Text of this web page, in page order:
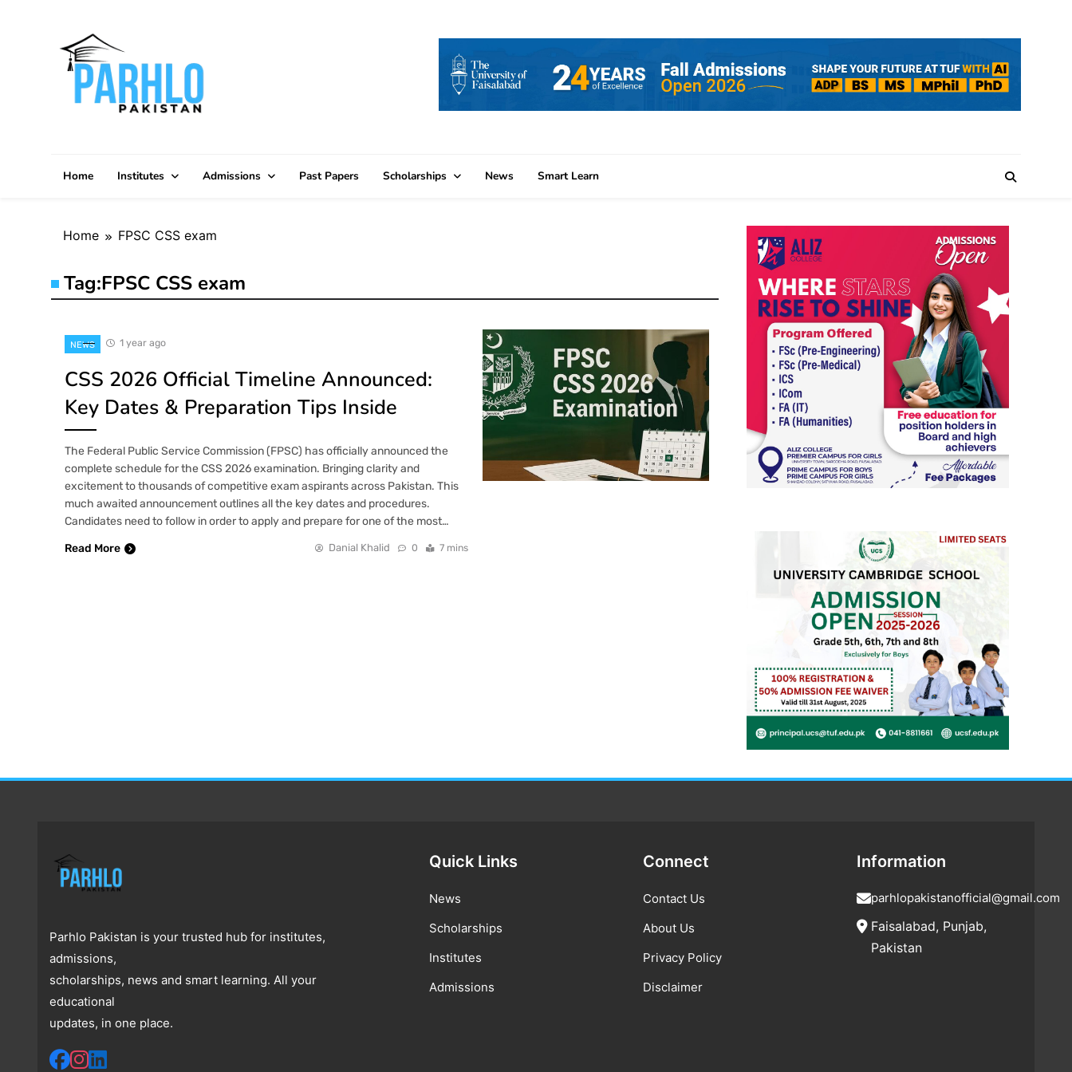
Home Institutes Admissions Past Papers Scholarships News Smart Learn
Home FPSC CSS exam
Tag:FPSC CSS exam
NEWS 1 year ago
CSS 2026 Official Timeline Announced:
Key Dates & Preparation Tips Inside
The Federal Public Service Commission (FPSC) has officially announced the
complete schedule for the CSS 2026 examination. Bringing clarity and
excitement to thousands of competitive exam aspirants across Pakistan. This
much awaited announcement outlines all the key dates and procedures.
Candidates need to follow in order to apply and prepare for one of the most…
Read More
Danial Khalid 0 7 mins
Parhlo Pakistan is your trusted hub for institutes,
admissions,
scholarships, news and smart learning. All your
educational
updates, in one place.
Quick Links
News
Scholarships
Institutes
Admissions
Connect
Contact Us
About Us
Privacy Policy
Disclaimer
Information
parhlopakistanofficial@gmail.com
Faisalabad, Punjab,
Pakistan